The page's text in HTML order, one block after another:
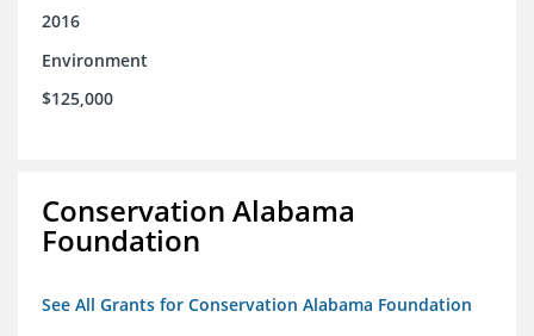
2016
Environment
$125,000
Conservation Alabama
Foundation
See All Grants for Conservation Alabama Foundation